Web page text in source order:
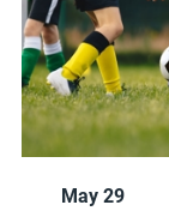
May 29